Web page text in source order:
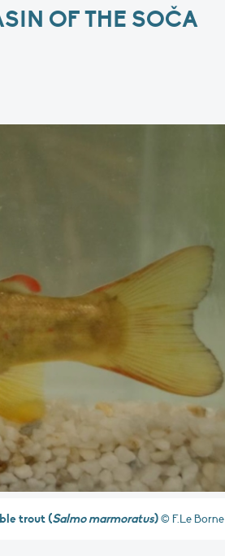
OF THE SOČA
trout (Salmo marmoratus)© F.Le Borne